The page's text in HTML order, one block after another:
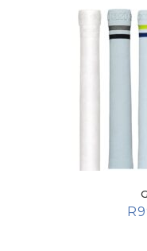
R